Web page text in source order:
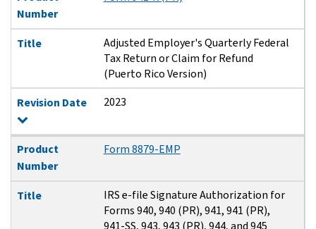
Number
Title
Adjusted Employer's Quarterly Federal
Tax Return or Claim for Refund
(Puerto Rico Version)
Revision Date
2023
Product
Number
Form 8879-EMP
Title
IRS e-file Signature Authorization for
Forms 940, 940 (PR), 941, 941 (PR),